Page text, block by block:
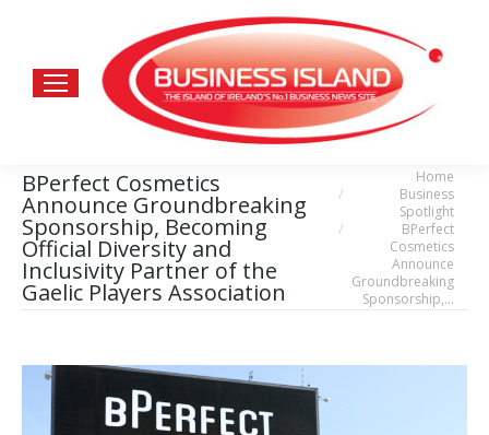
BPerfect Cosmetics
Announce Groundbreaking
Sponsorship, Becoming
Official Diversity and
Inclusivity Partner of the
Gaelic Players Association
Home
Business
Spotlight
BPerfect
Cosmetics
Announce
Groundbreaking
Sponsorship,…